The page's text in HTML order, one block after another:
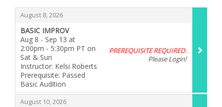
August 8, 2026
,
BASIC IMPROV
Aug 8 - Sep 13 at
2:00pm - 5:30pm PT on
Sat & Sun
Instructor: Kelsi Roberts
Prerequisite: Passed
Basic Audition
,
PREREQUISITE REQUIRED.
Please Login!
August 10, 2026
,